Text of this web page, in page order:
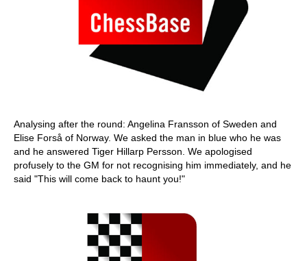
Analysing after the round: Angelina Fransson of Sweden and
Elise Forså of Norway. We asked the man in blue who he was
and he answered Tiger Hillarp Persson. We apologised
profusely to the GM for not recognising him immediately, and he
said "This will come back to haunt you!"